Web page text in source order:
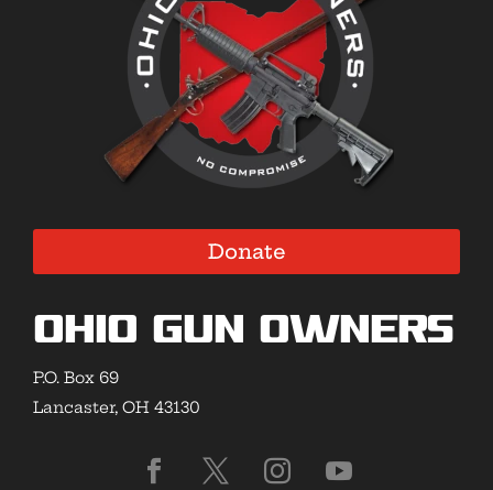
Donate
Ohio Gun Owners
P.O. Box 69
Lancaster, OH 43130